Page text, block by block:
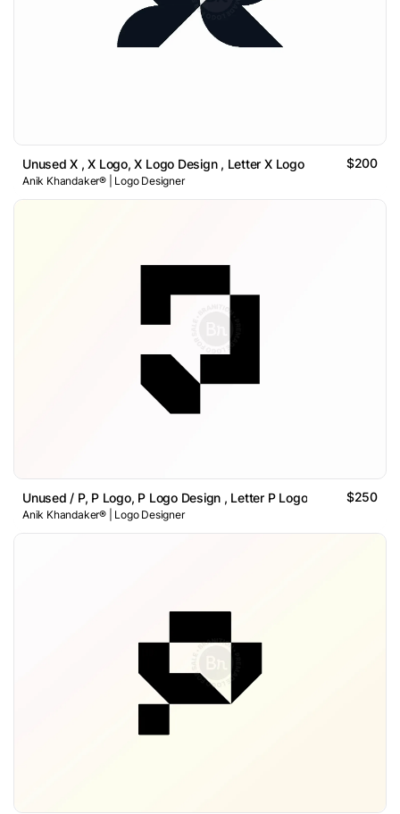
Unused X , X Logo, X Logo Design , Letter X Logo $200
Anik Khandaker® | Logo Designer
Unused / P, P Logo, P Logo Design , Letter P Logo $250
Anik Khandaker® | Logo Designer